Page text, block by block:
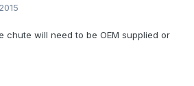
chute will need to be OEM supplied or